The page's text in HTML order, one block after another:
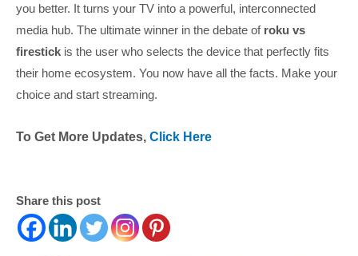
you better. It turns your TV into a powerful, interconnected
media hub. The ultimate winner in the debate of roku vs
firestick is the user who selects the device that perfectly fits
their home ecosystem. You now have all the facts. Make your
choice and start streaming.
To Get More Updates, Click Here
Share this post